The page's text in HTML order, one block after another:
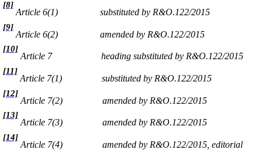
[8]
Article 6(1) substituted by R&O.122/2015
[9]
Article 6(2) amended by R&O.122/2015
[10]
Article 7 heading substituted by R&O.122/2015
[11]
Article 7(1) substituted by R&O.122/2015
[12]
Article 7(2) amended by R&O.122/2015
[13]
Article 7(3) amended by R&O.122/2015
[14]
Article 7(4)
amended by R&O.122/2015, editorial